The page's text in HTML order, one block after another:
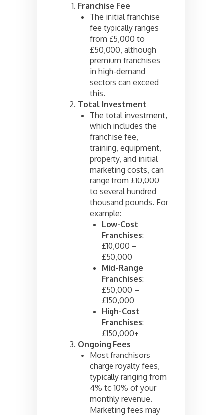
Franchise Fee
The initial franchise
fee typically ranges
from £5,000 to
£50,000, although
premium franchises
in high-demand
sectors can exceed
this.
Total Investment
The total investment,
which includes the
franchise fee,
training, equipment,
property, and initial
marketing costs, can
range from £10,000
to several hundred
thousand pounds. For
example:
Low-Cost
Franchises:
£10,000 –
£50,000
Mid-Range
Franchises:
£50,000 –
£150,000
High-Cost
Franchises:
£150,000+
Ongoing Fees
Most franchisors
charge royalty fees,
typically ranging from
4% to 10% of your
monthly revenue.
Marketing fees may